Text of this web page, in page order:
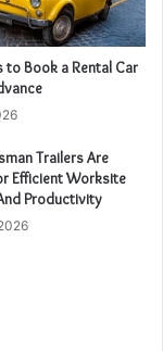
to Book a Rental Car
Trailers Are
Efficient Worksite
Productivity